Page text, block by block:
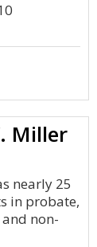
Miller
nearly 25
in probate,
non-